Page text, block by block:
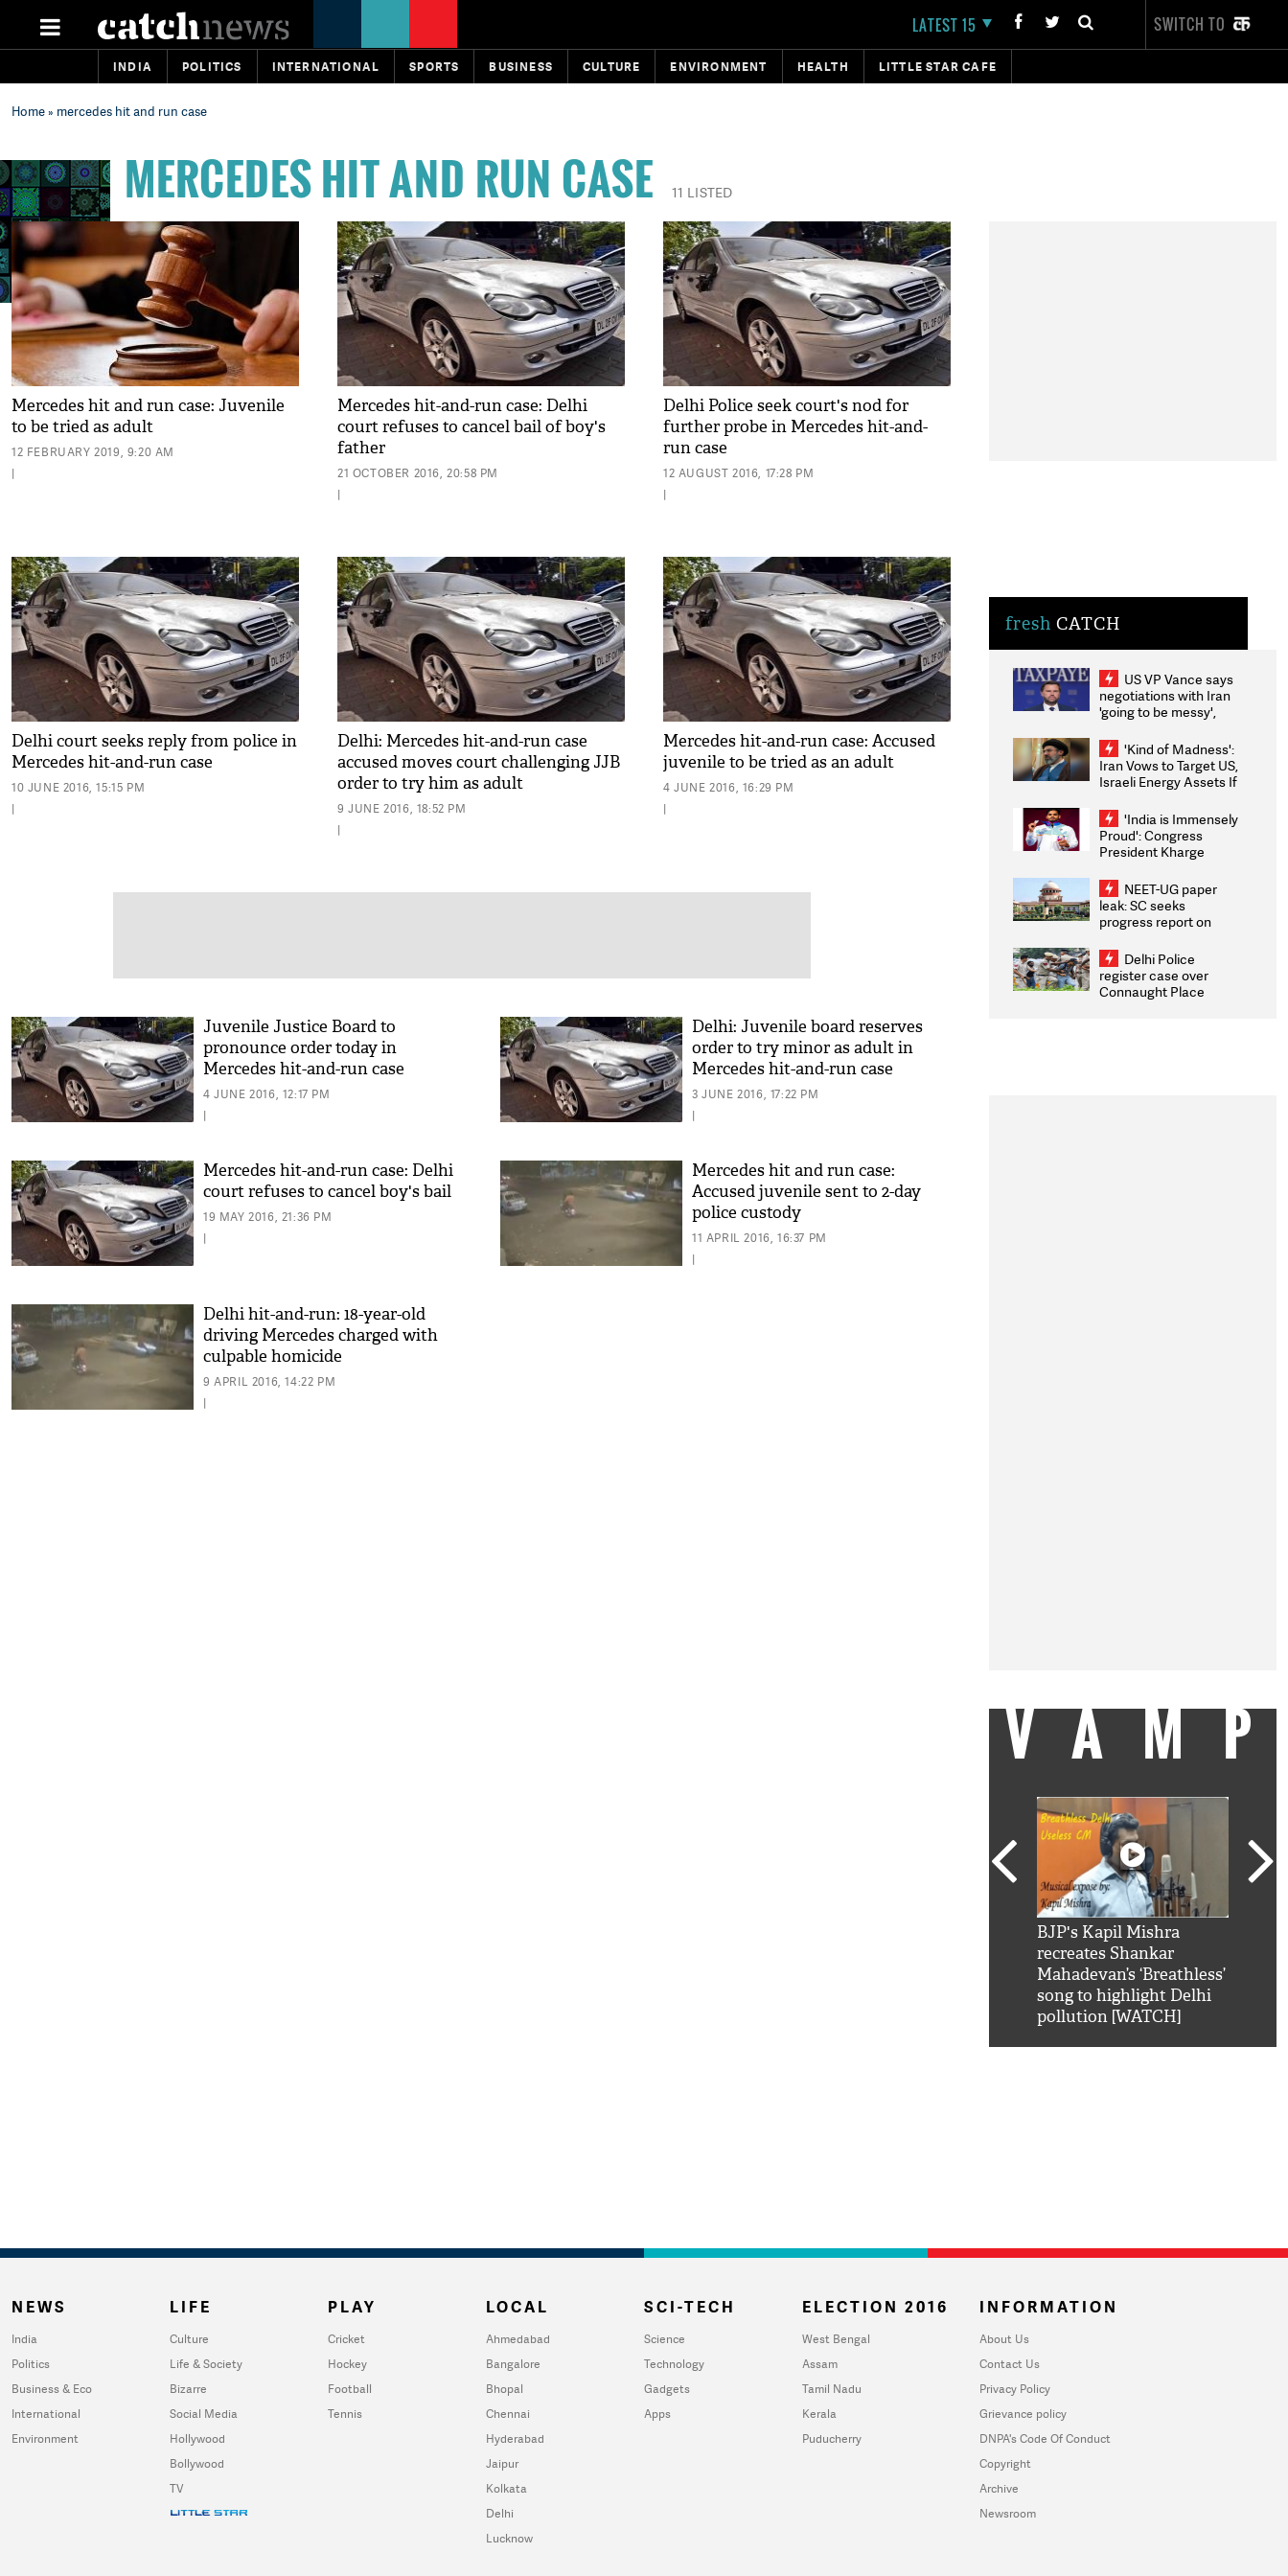
LATEST 15 SWITCH TO
INDIA POLITICS INTERNATIONAL SPORTS BUSINESS CULTURE ENVIRONMENT HEALTH LITTLE STAR CAFE
Home» mercedes hit and run case
MERCEDES HIT AND RUN CASE 11 LISTED
Mercedes hit and run case: Juvenile
to be tried as adult
12 FEBRUARY 2019, 9:20 AM
|
Mercedes hit-and-run case: Delhi
court refuses to cancel bail of boy's
father
21 OCTOBER 2016, 20:58 PM
|
Delhi Police seek court's nod for
further probe in Mercedes hit-and-
run case
12 AUGUST 2016, 17:28 PM
|
Delhi court seeks reply from police in
Mercedes hit-and-run case
10 JUNE 2016, 15:15 PM
|
Delhi: Mercedes hit-and-run case
accused moves court challenging JJB
order to try him as adult
9 JUNE 2016, 18:52 PM
|
Mercedes hit-and-run case: Accused
juvenile to be tried as an adult
4 JUNE 2016, 16:29 PM
|
Juvenile Justice Board to
pronounce order today in
Mercedes hit-and-run case
4 JUNE 2016, 12:17 PM
|
Delhi: Juvenile board reserves
order to try minor as adult in
Mercedes hit-and-run case
3 JUNE 2016, 17:22 PM
|
Mercedes hit-and-run case: Delhi
court refuses to cancel boy's bail
19 MAY 2016, 21:36 PM
|
Mercedes hit and run case:
Accused juvenile sent to 2-day
police custody
11 APRIL 2016, 16:37 PM
|
Delhi hit-and-run: 18-year-old
driving Mercedes charged with
culpable homicide
9 APRIL 2016, 14:22 PM
|
fresh CATCH
US VP Vance says
negotiations with Iran
'going to be messy',
'Kind of Madness':
Iran Vows to Target US,
Israeli Energy Assets If
Weighs Fresh Strikes
'India is Immensely
Proud': Congress
President Kharge
2026 Medallists
NEET-UG paper
leak: SC seeks
progress report on
infrastructure, security
on pleas seeking NTA
overhaul
Delhi Police
register case over
Connaught Place
BJP's Kapil Mishra
recreates Shankar
Mahadevan’s ‘Breathless’
song to highlight Delhi
pollution [WATCH]
NEWS
India
Politics
Business & Eco
International
Environment
LIFE
Culture
Life & Society
Bizarre
Social Media
Hollywood
Bollywood
TV
PLAY
Cricket
Hockey
Football
Tennis
LOCAL
Ahmedabad
Bangalore
Bhopal
Chennai
Hyderabad
Jaipur
Kolkata
Delhi
Lucknow
SCI-TECH
Science
Technology
Gadgets
Apps
ELECTION 2016
West Bengal
Assam
Tamil Nadu
Kerala
Puducherry
INFORMATION
About Us
Contact Us
Privacy Policy
Grievance policy
DNPA's Code Of Conduct
Copyright
Archive
Newsroom